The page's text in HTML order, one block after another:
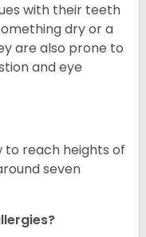
with their teeth
dry or a
are also prone to
and eye
to reach heights of
seven